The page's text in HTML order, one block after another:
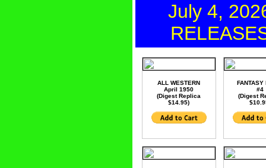
July 4,
ALL WESTERN
April 1950
(Digest Replica
$14.95)
FANTASY
#4
(Digest